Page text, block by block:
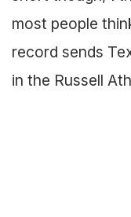
most people
record sends
in the Russell